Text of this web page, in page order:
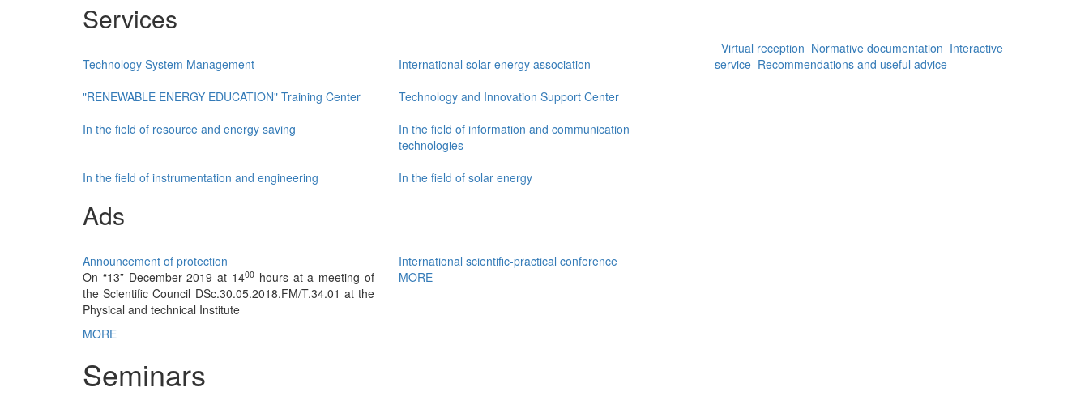
Services
Technology System Management
International solar energy association
"RENEWABLE ENERGY EDUCATION" Training Center
Technology and Innovation Support Center
In the field of resource and energy saving
In the field of information and communication
technologies
In the field of instrumentation and engineering
In the field of solar energy
Ads
Announcement of protection
On “13” December 2019 at 1400 hours at a meeting of
the Scientific Council DSc.30.05.2018.FM/T.34.01 at the
Physical and technical Institute
MORE
International scientific-practical conference
MORE
Virtual reception Normative documentation Interactive
service Recommendations and useful advice
Seminars